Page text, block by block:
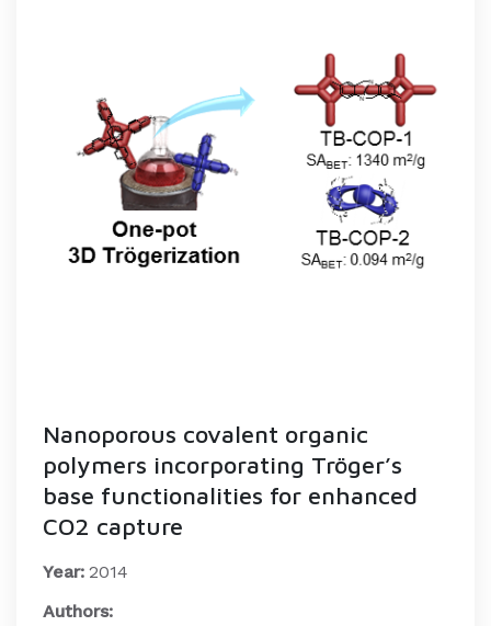
Nanoporous covalent organic
polymers incorporating Tröger’s
base functionalities for enhanced
CO2 capture
Year: 2014
Authors: